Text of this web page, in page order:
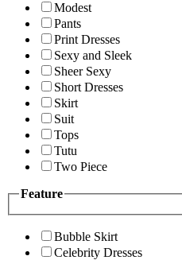
Modest
Pants
Print Dresses
Sexy and Sleek
Sheer Sexy
Short Dresses
Skirt
Suit
Tops
Tutu
Two Piece
Feature
Bubble Skirt
Celebrity Dresses